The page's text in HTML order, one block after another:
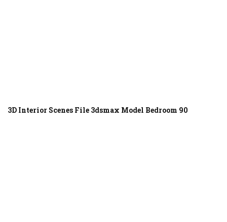
3D Interior Scenes File 3dsmax Model Bedroom 90